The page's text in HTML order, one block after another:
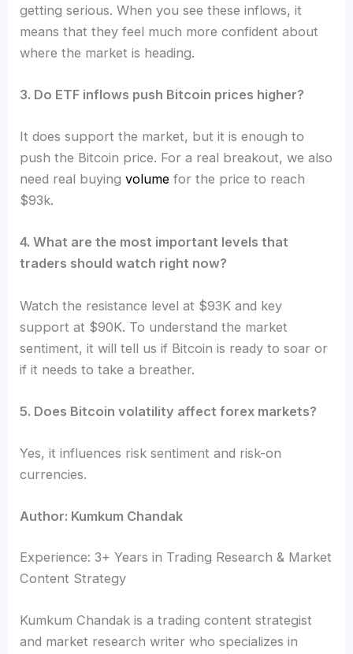
getting serious. When you see these inflows, it
means that they feel much more confident about
where the market is heading.
3. Do ETF inflows push Bitcoin prices higher?
It does support the market, but it is enough to
push the Bitcoin price. For a real breakout, we also
need real buyingvolume for the price to reach
$93k.
4. What are the most important levels that
traders should watch right now?
Watch the resistance level at $93K and key
support at $90K. To understand the market
sentiment, it will tell us if Bitcoin is ready to soar or
if it needs to take a breather.
5. Does Bitcoin volatility affect forex markets?
Yes, it influences risk sentiment and risk-on
currencies.
Author: Kumkum Chandak
Experience: 3+ Years in Trading Research & Market
Content Strategy
Kumkum Chandak is a trading content strategist
and market research writer who specializes in